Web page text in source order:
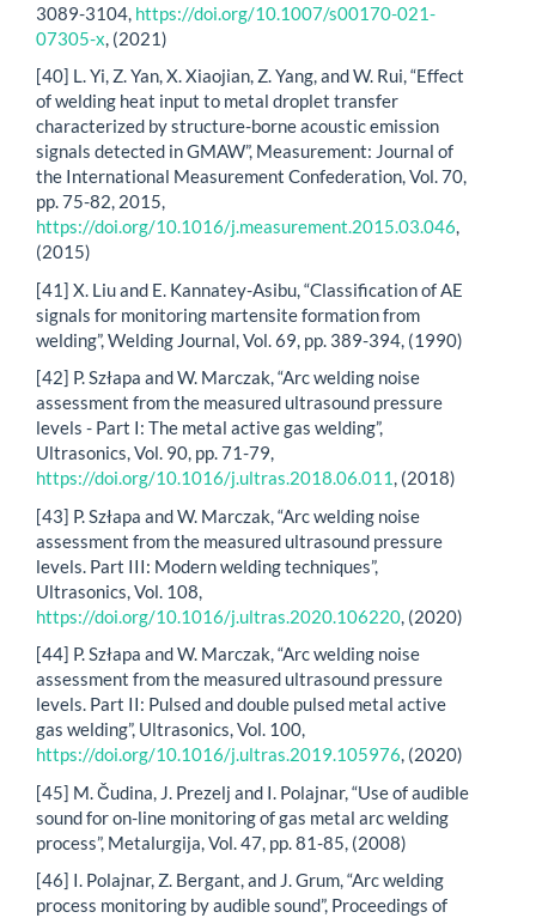
3089-3104, https://doi.org/10.1007/s00170-021-
07305-x, (2021)
[40] L. Yi, Z. Yan, X. Xiaojian, Z. Yang, and W. Rui, “Effect
of welding heat input to metal droplet transfer
characterized by structure-borne acoustic emission
signals detected in GMAW”, Measurement: Journal of
the International Measurement Confederation, Vol. 70,
pp. 75-82, 2015,
https://doi.org/10.1016/j.measurement.2015.03.046,
(2015)
[41] X. Liu and E. Kannatey-Asibu, “Classification of AE
signals for monitoring martensite formation from
welding”, Welding Journal, Vol. 69, pp. 389-394, (1990)
[42] P. Szłapa and W. Marczak, “Arc welding noise
assessment from the measured ultrasound pressure
levels - Part I: The metal active gas welding”,
Ultrasonics, Vol. 90, pp. 71-79,
https://doi.org/10.1016/j.ultras.2018.06.011, (2018)
[43] P. Szłapa and W. Marczak, “Arc welding noise
assessment from the measured ultrasound pressure
levels. Part III: Modern welding techniques”,
Ultrasonics, Vol. 108,
https://doi.org/10.1016/j.ultras.2020.106220, (2020)
[44] P. Szłapa and W. Marczak, “Arc welding noise
assessment from the measured ultrasound pressure
levels. Part II: Pulsed and double pulsed metal active
gas welding”, Ultrasonics, Vol. 100,
https://doi.org/10.1016/j.ultras.2019.105976, (2020)
[45] M. Čudina, J. Prezelj and I. Polajnar, “Use of audible
sound for on-line monitoring of gas metal arc welding
process”, Metalurgija, Vol. 47, pp. 81-85, (2008)
[46] I. Polajnar, Z. Bergant, and J. Grum, “Arc welding
process monitoring by audible sound”, Proceedings of